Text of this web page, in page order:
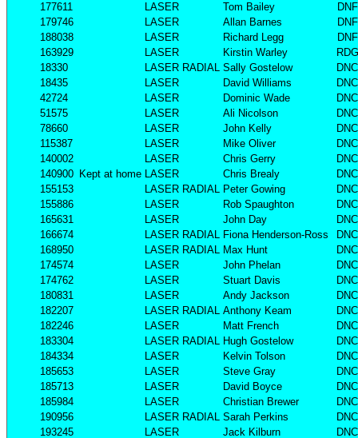
177611
LASER Tom Bailey
DNF
179746
LASER Allan Barnes
DNF
188038
LASER Richard Legg
DNF
163929
LASER Kirstin Warley
RDG
18330
LASER RADIAL Sally Gostelow
DNC
18435
LASER David Williams
DNC
42724
LASER Dominic Wade
DNC
51575
LASER Ali Nicolson
DNC
78660
LASER John Kelly
DNC
115387
LASER Mike Oliver
DNC
140002
LASER Chris Gerry
DNC
140900 Kept at home LASER Chris Brealy
DNC
155153
LASER RADIAL Peter Gowing
DNC
155886
LASER Rob Spaughton
DNC
165631
LASER John Day
DNC
166674
LASER RADIAL Fiona Henderson-Ross
DNC
168950
LASER RADIAL Max Hunt
DNC
174574
LASER John Phelan
DNC
174762
LASER Stuart Davis
DNC
180831
LASER Andy Jackson
DNC
182207
LASER RADIAL Anthony Keam
DNC
182246
LASER Matt French
DNC
183304
LASER RADIAL Hugh Gostelow
DNC
184334
LASER Kelvin Tolson
DNC
185653
LASER Steve Gray
DNC
185713
LASER David Boyce
DNC
185984
LASER Christian Brewer
DNC
190956
LASER RADIAL Sarah Perkins
DNC
193245
LASER Jack Kilburn DNC